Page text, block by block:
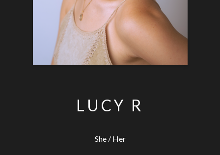
LUCY R
She / Her